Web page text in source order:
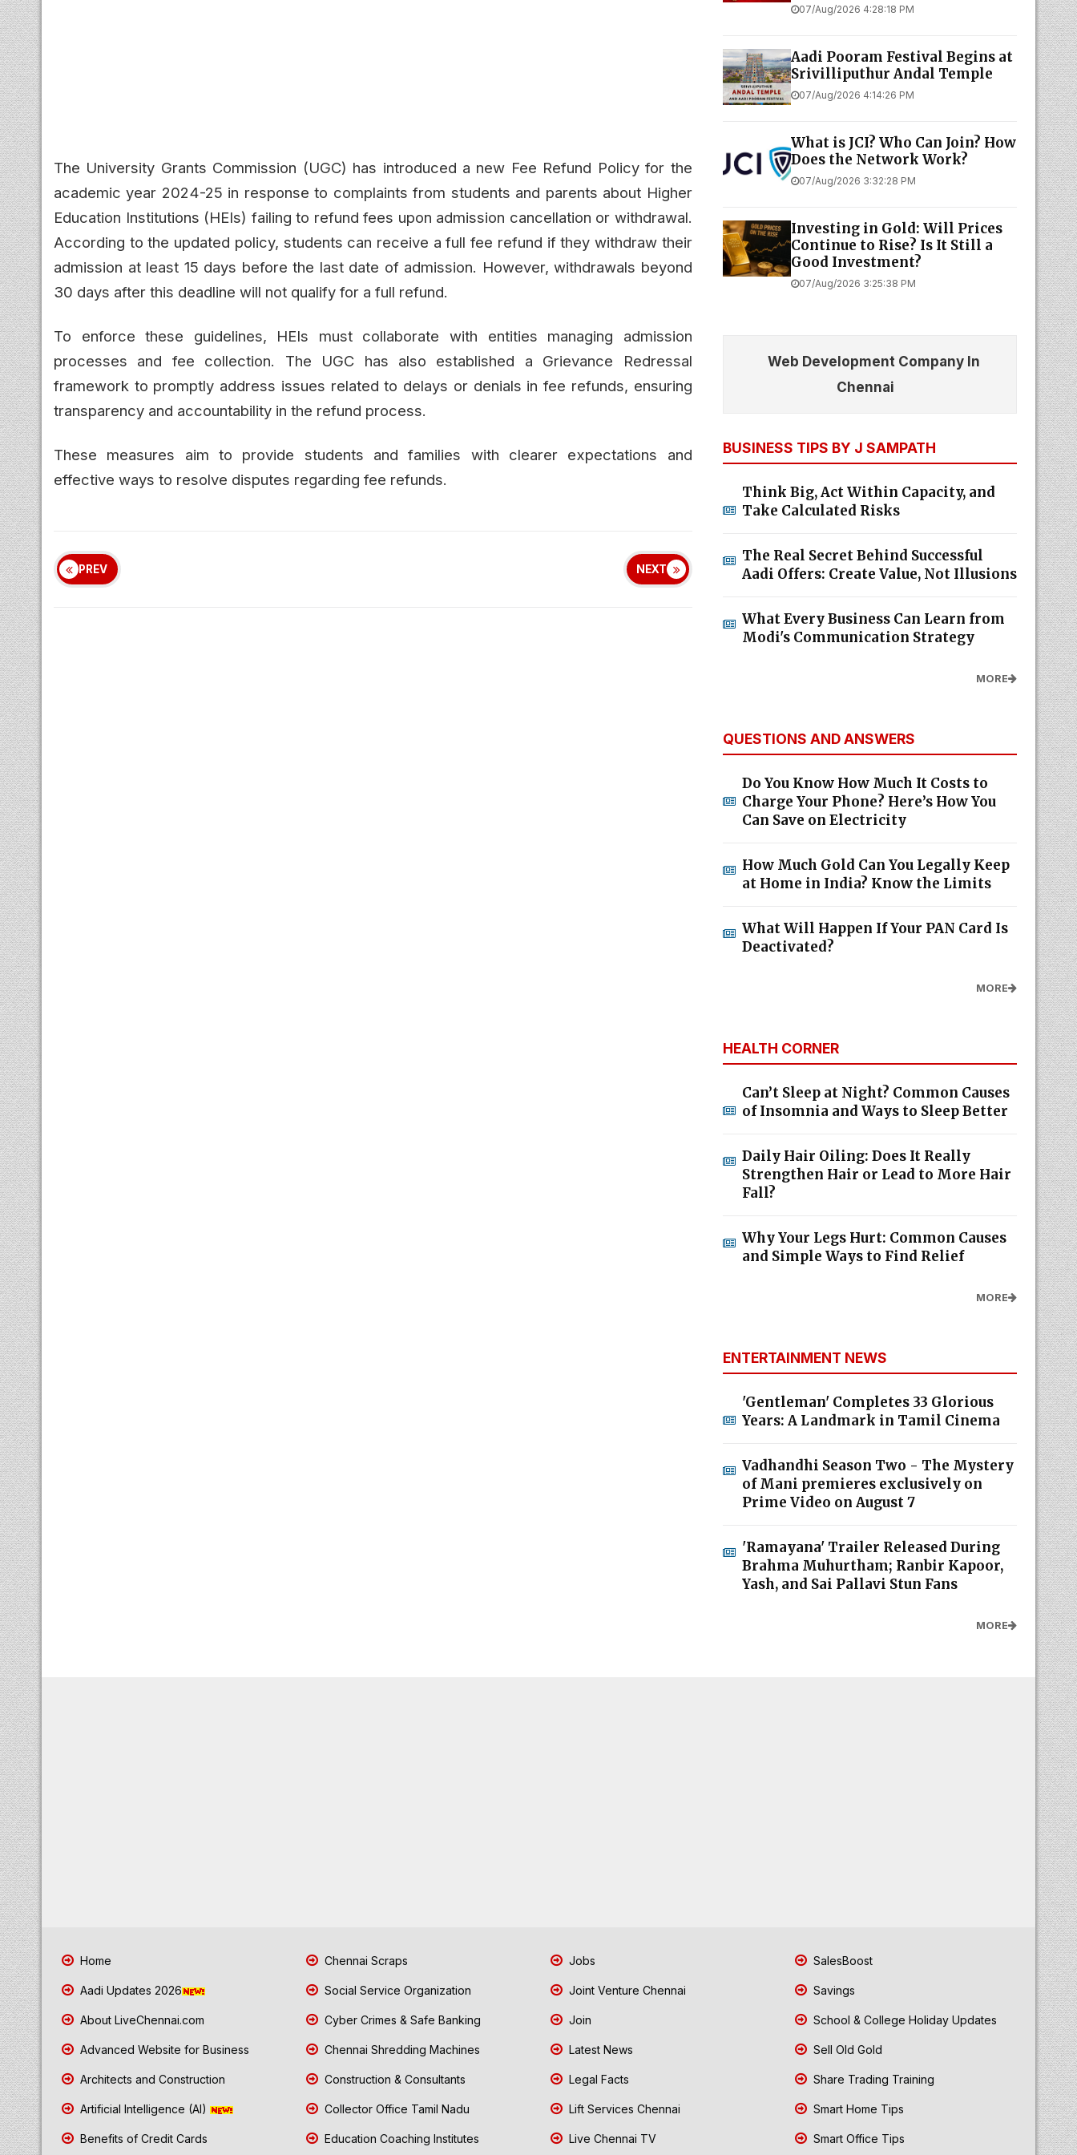
The University Grants Commission (UGC) has introduced a new Fee Refund Policy for the
academic year 2024-25 in response to complaints from students and parents about Higher
Education Institutions (HEIs) failing to refund fees upon admission cancellation or withdrawal.
According to the updated policy, students can receive a full fee refund if they withdraw their
admission at least 15 days before the last date of admission. However, withdrawals beyond
30 days after this deadline will not qualify for a full refund.
To enforce these guidelines, HEIs must collaborate with entities managing admission
processes and fee collection. The UGC has also established a Grievance Redressal
framework to promptly address issues related to delays or denials in fee refunds, ensuring
transparency and accountability in the refund process.
These measures aim to provide students and families with clearer expectations and
effective ways to resolve disputes regarding fee refunds.
PREV NEXT
07/Aug/2026 4:28:18 PM
Aadi Pooram Festival Begins at
Srivilliputhur Andal Temple
07/Aug/2026 4:14:26 PM
What is JCI? Who Can Join? How
Does the Network Work?
07/Aug/2026 3:32:28 PM
Investing in Gold: Will Prices
Continue to Rise? Is It Still a
Good Investment?
07/Aug/2026 3:25:38 PM
Web Development Company In
Chennai
BUSINESS TIPS BY J SAMPATH
Think Big, Act Within Capacity, and
Take Calculated Risks
The Real Secret Behind Successful
Aadi Offers: Create Value, Not Illusions
What Every Business Can Learn from
Modi's Communication Strategy
MORE
QUESTIONS AND ANSWERS
Do You Know How Much It Costs to
Charge Your Phone? Here’s How You
Can Save on Electricity
How Much Gold Can You Legally Keep
at Home in India? Know the Limits
What Will Happen If Your PAN Card Is
Deactivated?
MORE
HEALTH CORNER
Can’t Sleep at Night? Common Causes
of Insomnia and Ways to Sleep Better
Daily Hair Oiling: Does It Really
Strengthen Hair or Lead to More Hair
Fall?
Why Your Legs Hurt: Common Causes
and Simple Ways to Find Relief
MORE
ENTERTAINMENT NEWS
'Gentleman' Completes 33 Glorious
Years: A Landmark in Tamil Cinema
Vadhandhi Season Two - The Mystery
of Mani premieres exclusively on
Prime Video on August 7
'Ramayana' Trailer Released During
Brahma Muhurtham; Ranbir Kapoor,
Yash, and Sai Pallavi Stun Fans
MORE
Home
Aadi Updates 2026
About LiveChennai.com
Advanced Website for Business
Architects and Construction
Artificial Intelligence (AI)
Benefits of Credit Cards
Chennai Scraps
Social Service Organization
Cyber Crimes & Safe Banking
Chennai Shredding Machines
Construction & Consultants
Collector Office Tamil Nadu
Education Coaching Institutes
Jobs
Joint Venture Chennai
Join
Latest News
Legal Facts
Lift Services Chennai
Live Chennai TV
SalesBoost
Savings
School & College Holiday Updates
Sell Old Gold
Share Trading Training
Smart Home Tips
Smart Office Tips